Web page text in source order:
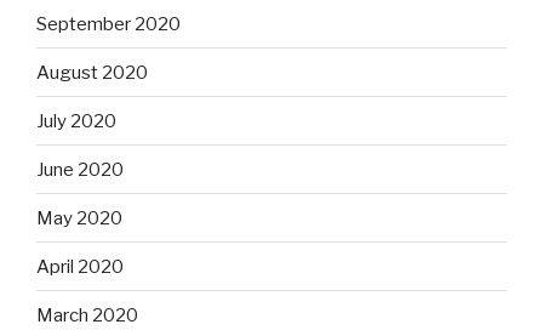
September 2020
August 2020
July 2020
June 2020
May 2020
April 2020
March 2020